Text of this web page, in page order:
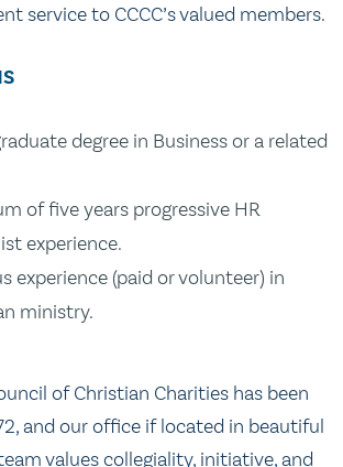
service to CCCC’s valued members.
degree in Business or a related
of five years progressive HR
experience.
experience (paid or volunteer) in
ministry.
of Christian Charities has been
and our office if located in beautiful
values collegiality, initiative, and